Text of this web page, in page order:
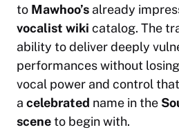
to Mawhoo’s already
vocalist wiki catalog. The
ability to deliver deeply
performances without
vocal power and control
a celebrated name in the
sceneto begin with.